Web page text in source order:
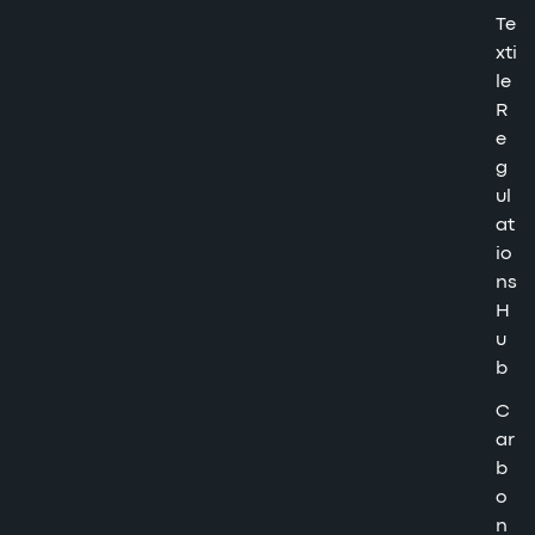
Te
xti
le
R
e
g
ul
at
io
ns
H
u
b
C
ar
b
o
n